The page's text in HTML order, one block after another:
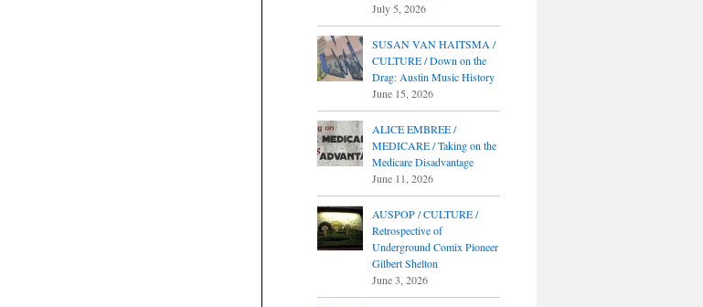
July 5, 2026
SUSAN VAN HAITSMA /
CULTURE / Down on the
Drag: Austin Music History
June 15, 2026
ALICE EMBREE /
MEDICARE / Taking on the
Medicare Disadvantage
June 11, 2026
AUSPOP / CULTURE /
Retrospective of
Underground Comix Pioneer
Gilbert Shelton
June 3, 2026